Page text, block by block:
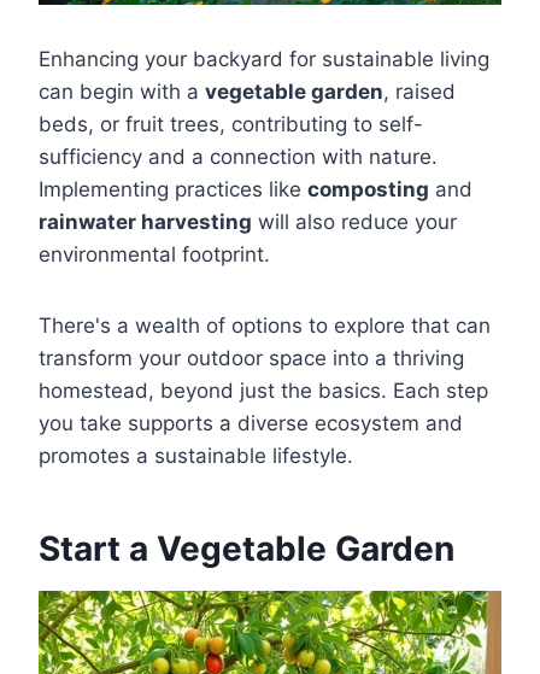
Enhancing your backyard for sustainable living
can begin with a vegetable garden, raised
beds, or fruit trees, contributing to self-
sufficiency and a connection with nature.
Implementing practices like composting and
rainwater harvesting will also reduce your
environmental footprint.
There's a wealth of options to explore that can
transform your outdoor space into a thriving
homestead, beyond just the basics. Each step
you take supports a diverse ecosystem and
promotes a sustainable lifestyle.
Start a Vegetable Garden